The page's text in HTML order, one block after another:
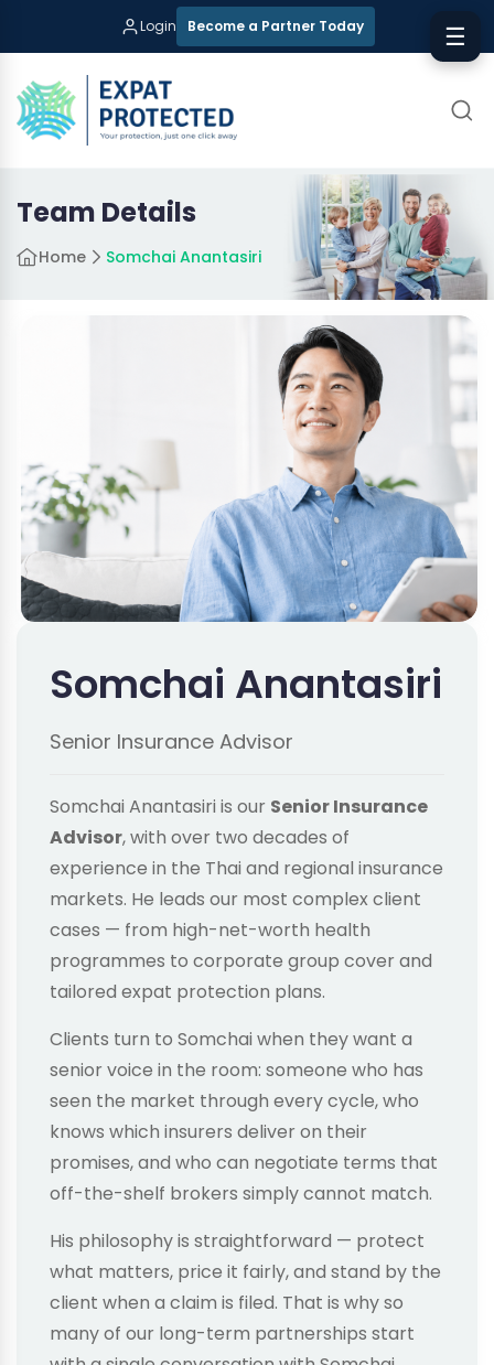
Login Become a Partner Today
Team Details
Home Somchai Anantasiri
Somchai Anantasiri
Senior Insurance Advisor
Somchai Anantasiri is our Senior Insurance
Advisor, with over two decades of
experience in the Thai and regional insurance
markets. He leads our most complex client
cases — from high-net-worth health
programmes to corporate group cover and
tailored expat protection plans.
Clients turn to Somchai when they want a
senior voice in the room: someone who has
seen the market through every cycle, who
knows which insurers deliver on their
promises, and who can negotiate terms that
off-the-shelf brokers simply cannot match.
His philosophy is straightforward — protect
what matters, price it fairly, and stand by the
client when a claim is filed. That is why so
many of our long-term partnerships start
☰